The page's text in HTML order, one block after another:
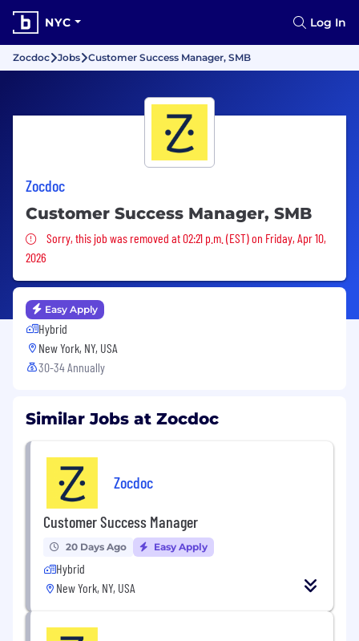
NYC Log In
Zocdoc Jobs Customer Success Manager, SMB
Zocdoc
Customer Success Manager, SMB
Sorry, this job was removed
Sorry, this job was removed at 02:21 p.m. (EST) on Friday, Apr 10,
2026
Easy Apply
Hybrid
New York, NY, USA
30-34 Annually
Similar Jobs at Zocdoc
Zocdoc
Customer Success Manager
20 Days Ago Easy Apply
Hybrid
New York, NY, USA